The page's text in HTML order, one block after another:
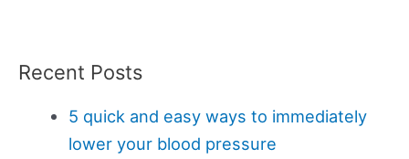
Recent Posts
5 quick and easy ways to immediately
lower your blood pressure